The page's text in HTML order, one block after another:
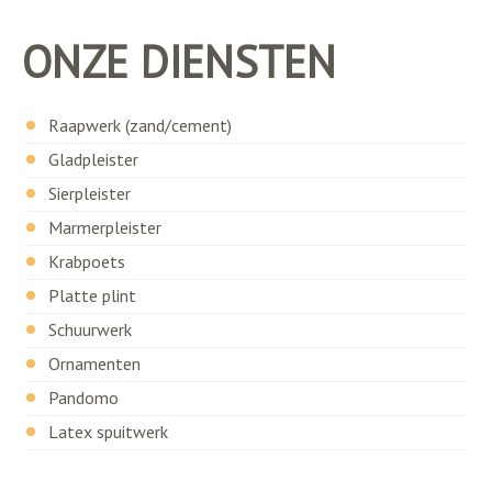
ONZE DIENSTEN
Raapwerk (zand/cement)
Gladpleister
Sierpleister
Marmerpleister
Krabpoets
Platte plint
Schuurwerk
Ornamenten
Pandomo
Latex spuitwerk